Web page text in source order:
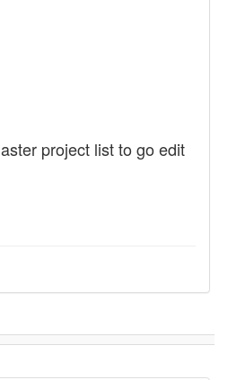
project list to go edit